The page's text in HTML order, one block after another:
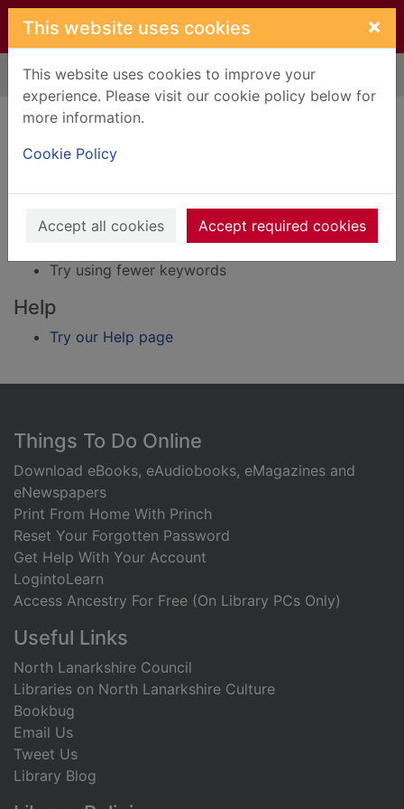
Skip to main content
This website uses cookies ×
This website uses cookies to improve your
experience. Please visit our cookie policy below for
more information.
Cookie Policy
Accept all cookies Accept required cookies
Home Result
Error result
Sorry, your search for BRN: 3561492 did not find
any records.
Suggestions
Check your spelling
Try using different keywords
Try using fewer keywords
Help
Try our Help page
Footer
Things To Do Online
Download eBooks, eAudiobooks, eMagazines and
eNewspapers
Print From Home With Princh
Reset Your Forgotten Password
Get Help With Your Account
LogintoLearn
Access Ancestry For Free (On Library PCs Only)
Useful Links
North Lanarkshire Council
Libraries on North Lanarkshire Culture
Bookbug
Email Us
Tweet Us
Library Blog